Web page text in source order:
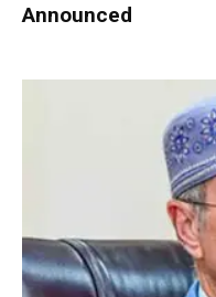
Announced